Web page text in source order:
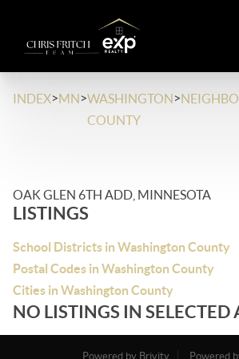
INDEX>MN>WASHINGTON
COUNTY
>
OAK GLEN 6TH ADD, MINNESOTA
LISTINGS
School Districts in Washington County
Postal Codes in Washington County
Cities in Washington County
NO LISTINGS IN SELECTED
Powered by Brivity
Powered